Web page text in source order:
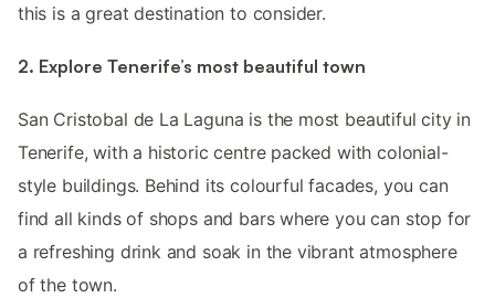
this is a great destination to consider.
2. Explore Tenerife’s most beautiful town
San Cristobal de La Laguna is the most beautiful city in
Tenerife, with a historic centre packed with colonial-
style buildings. Behind its colourful facades, you can
find all kinds of shops and bars where you can stop for
a refreshing drink and soak in the vibrant atmosphere
of the town.